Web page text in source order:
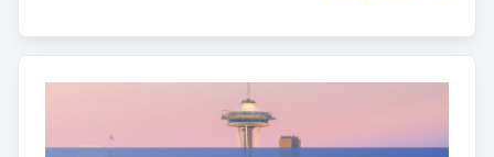
residents across the Gulf Coast region — from Baton